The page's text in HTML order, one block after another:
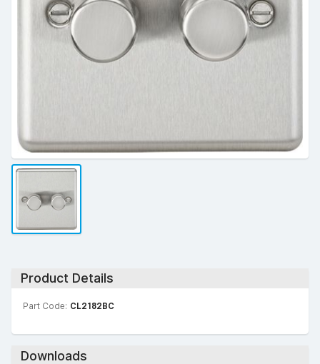
Product Details
Part Code: CL2182BC
Downloads